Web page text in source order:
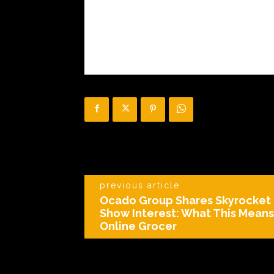
previous article
Ocado Group Shares
Show Interest: What This
Online Grocer